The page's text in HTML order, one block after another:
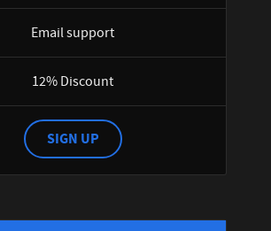
Email support
12% Discount
SIGN UP